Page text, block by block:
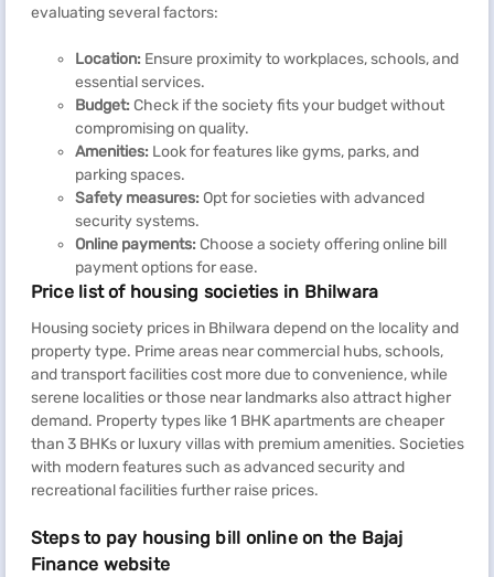
evaluating several factors:
Location: Ensure proximity to workplaces, schools, and
essential services.
Budget: Check if the society fits your budget without
compromising on quality.
Amenities: Look for features like gyms, parks, and
parking spaces.
Safety measures: Opt for societies with advanced
security systems.
Online payments: Choose a society offering online bill
payment options for ease.
Price list of housing societies in Bhilwara
Housing society prices in Bhilwara depend on the locality and
property type. Prime areas near commercial hubs, schools,
and transport facilities cost more due to convenience, while
serene localities or those near landmarks also attract higher
demand. Property types like 1 BHK apartments are cheaper
than 3 BHKs or luxury villas with premium amenities. Societies
with modern features such as advanced security and
recreational facilities further raise prices.
Steps to pay housing bill online on the Bajaj
Finance website